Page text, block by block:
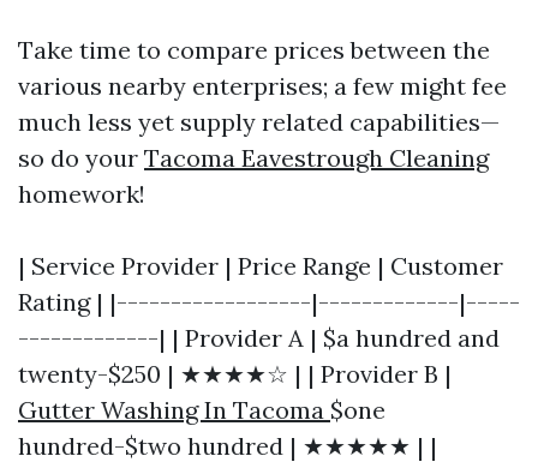
Take time to compare prices between the
various nearby enterprises; a few might fee
much less yet supply related capabilities—
so do your Tacoma Eavestrough Cleaning
homework!
| Service Provider | Price Range | Customer
Rating | |------------------|-------------|-----
-------------| | Provider A | $a hundred and
twenty-$250 | ★★★★☆ | | Provider B |
Gutter Washing In Tacoma $one
hundred-$two hundred | ★★★★★ | |